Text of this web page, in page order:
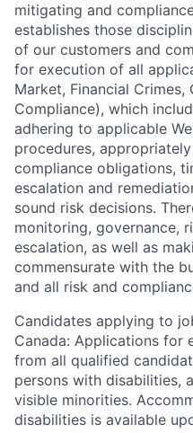
mitigating and
establishes those
of our customers and
for execution of all
Market, Financial
Compliance), which
adhering to applicable
procedures,
compliance obligations,
escalation and
sound risk decisions.
monitoring, governance,
escalation, as well as
commensurate with the
and all risk and
Candidates applying to
Canada: Applications for
from all qualified
persons with disabilities,
visible minorities.
disabilities is available